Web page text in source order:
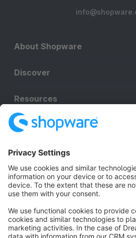
About Shopware
Discover
Resources
Terms & Conditions Privacy
Cookie